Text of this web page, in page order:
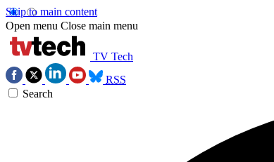
Skip to main content
Open menu Close main menu
TV Tech
RSS
Search